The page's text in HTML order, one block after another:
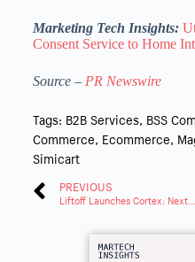
Marketing Tech Insights:
Consent Service to Home
Source – PR Newswire
Tags: B2B Services, BSS
Commerce, Ecommerce,
Simicart
PREVIOUS
Liftoff Launches Cortex: Next-Gen ML for Mobile Ads Campaign Performance